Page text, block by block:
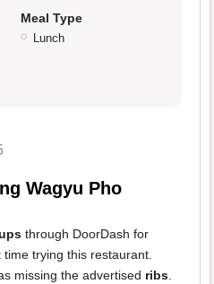
Meal Type
Lunch
Wagyu Pho
through DoorDash for
trying this restaurant.
missing the advertised ribs.